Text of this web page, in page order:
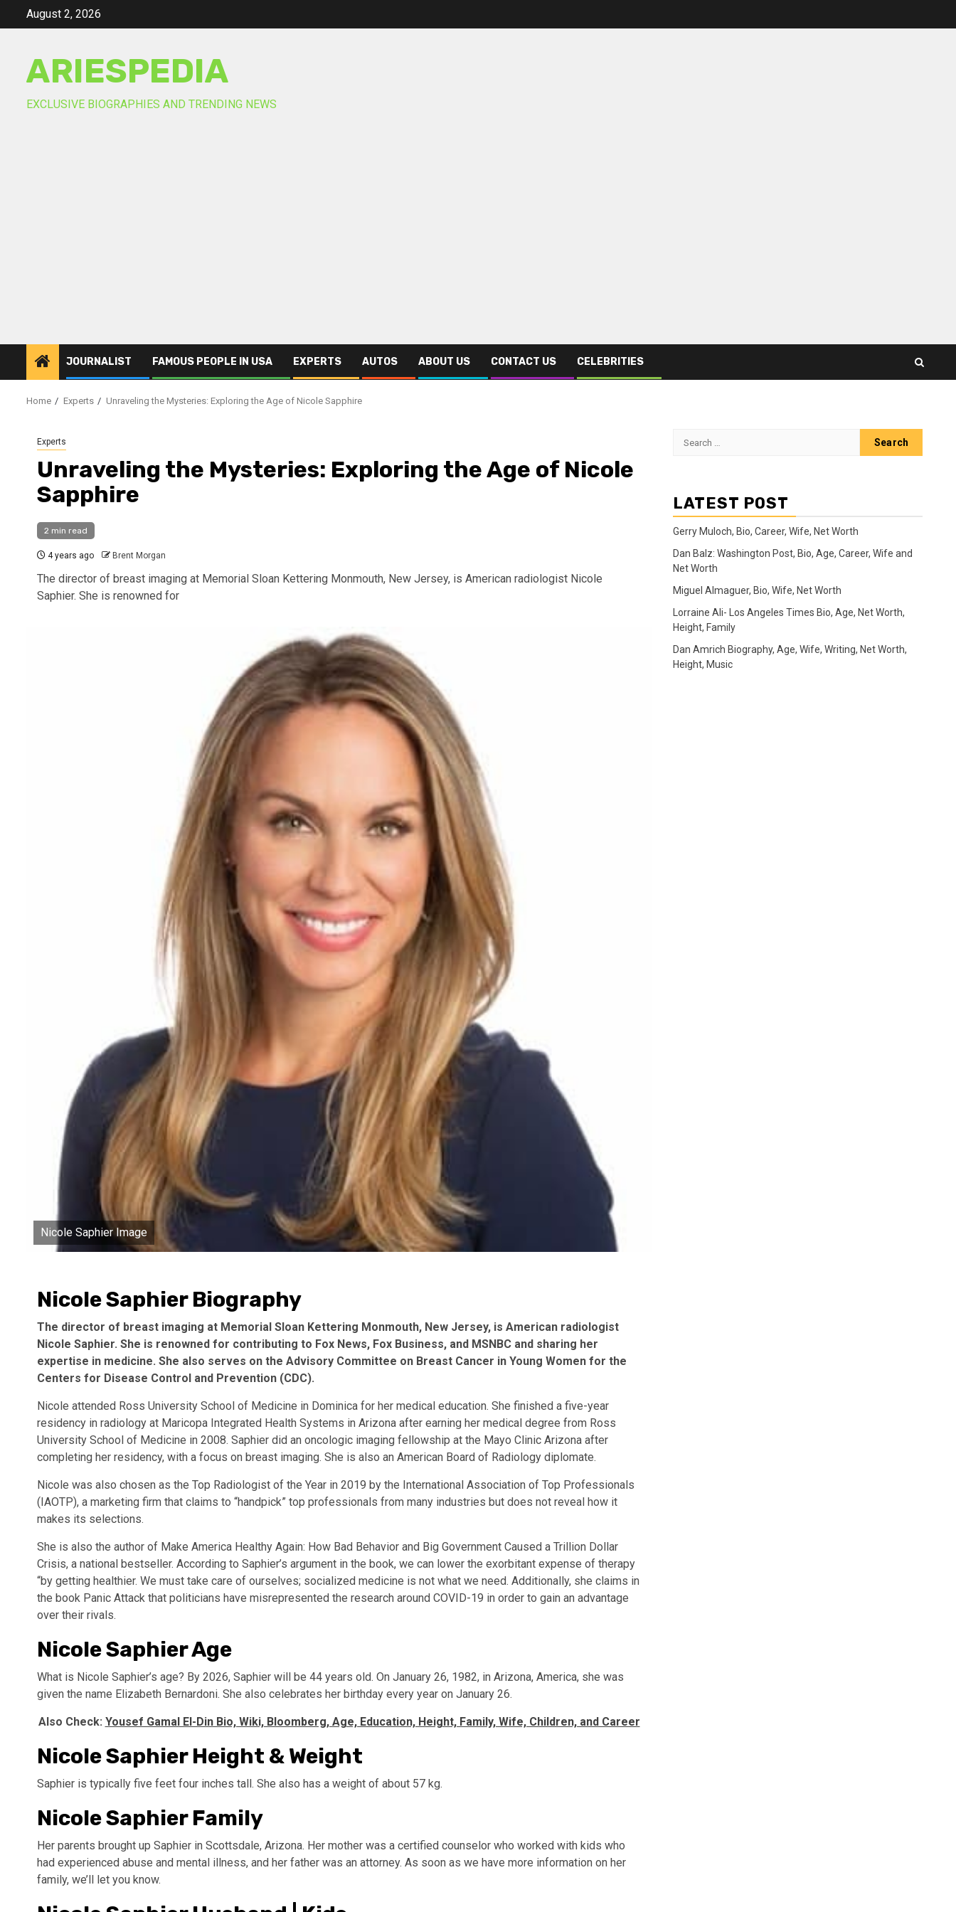
August 2, 2026
ARIESPEDIA
EXCLUSIVE BIOGRAPHIES AND TRENDING NEWS
JOURNALIST FAMOUS PEOPLE IN USA EXPERTS AUTOS ABOUT US CONTACT US CELEBRITIES
Home Experts Unraveling the Mysteries: Exploring the Age of Nicole Sapphire
Experts
Unraveling the Mysteries: Exploring the Age of Nicole
Sapphire
2 min read
4 years ago Brent Morgan
The director of breast imaging at Memorial Sloan Kettering Monmouth, New Jersey, is American radiologist Nicole
Saphier. She is renowned for
Nicole Saphier Image
Nicole Saphier Biography
The director of breast imaging at Memorial Sloan Kettering Monmouth, New Jersey, is American radiologist
Nicole Saphier. She is renowned for contributing to Fox News, Fox Business, and MSNBC and sharing her
expertise in medicine. She also serves on the Advisory Committee on Breast Cancer in Young Women for the
Centers for Disease Control and Prevention (CDC).
Nicole attended Ross University School of Medicine in Dominica for her medical education. She finished a five-year
residency in radiology at Maricopa Integrated Health Systems in Arizona after earning her medical degree from Ross
University School of Medicine in 2008. Saphier did an oncologic imaging fellowship at the Mayo Clinic Arizona after
completing her residency, with a focus on breast imaging. She is also an American Board of Radiology diplomate.
Nicole was also chosen as the Top Radiologist of the Year in 2019 by the International Association of Top Professionals
(IAOTP), a marketing firm that claims to “handpick” top professionals from many industries but does not reveal how it
makes its selections.
She is also the author of Make America Healthy Again: How Bad Behavior and Big Government Caused a Trillion Dollar
Crisis, a national bestseller. According to Saphier’s argument in the book, we can lower the exorbitant expense of therapy
“by getting healthier. We must take care of ourselves; socialized medicine is not what we need. Additionally, she claims in
the book Panic Attack that politicians have misrepresented the research around COVID-19 in order to gain an advantage
over their rivals.
Nicole Saphier Age
What is Nicole Saphier’s age? By 2026, Saphier will be 44 years old. On January 26, 1982, in Arizona, America, she was
given the name Elizabeth Bernardoni. She also celebrates her birthday every year on January 26.
Also Check: Yousef Gamal El-Din Bio, Wiki, Bloomberg, Age, Education, Height, Family, Wife, Children, and Career
Nicole Saphier Height & Weight
Saphier is typically five feet four inches tall. She also has a weight of about 57 kg.
Nicole Saphier Family
Her parents brought up Saphier in Scottsdale, Arizona. Her mother was a certified counselor who worked with kids who
had experienced abuse and mental illness, and her father was an attorney. As soon as we have more information on her
family, we’ll let you know.
Search
LATEST POST
Gerry Muloch, Bio, Career, Wife, Net Worth
Dan Balz: Washington Post, Bio, Age, Career, Wife and
Net Worth
Miguel Almaguer, Bio, Wife, Net Worth
Lorraine Ali- Los Angeles Times Bio, Age, Net Worth,
Height, Family
Dan Amrich Biography, Age, Wife, Writing, Net Worth,
Height, Music